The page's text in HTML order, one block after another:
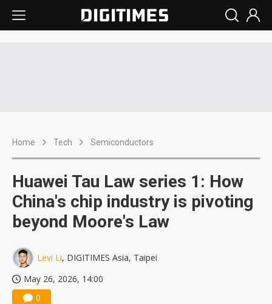
Home Tech Semiconductors
Huawei Tau Law series 1: How
China's chip industry is pivoting
beyond Moore's Law
Levi Li, DIGITIMES Asia, Taipei
May 26, 2026, 14:00
0